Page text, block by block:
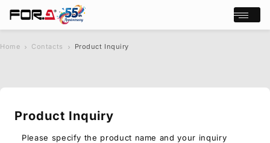
Open/
r
Products
Case Studies
Home chevron_right Contacts chevron_right Product Inquiry
Product Inquiry
Please specify the product name and your inquiry